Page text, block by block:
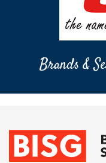
Brands &